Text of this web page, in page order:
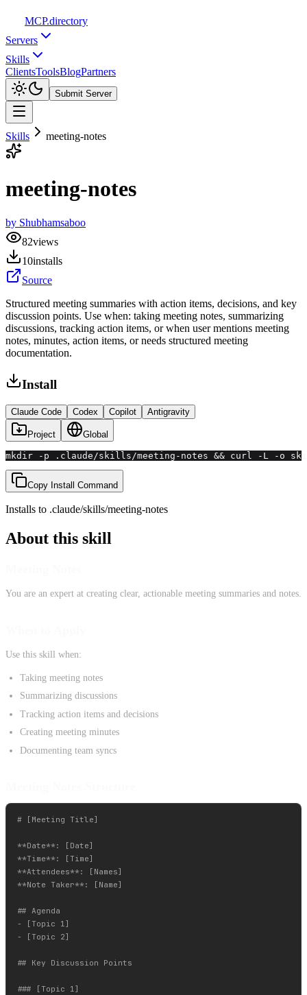
MCP.directory
Servers
Skills
ClientsToolsBlogPartners
Submit Server
Skills meeting-notes
meeting-notes
by Shubhamsaboo
82views
10installs
Source
Structured meeting summaries with action items, decisions, and key
discussion points. Use when: taking meeting notes, summarizing
discussions, tracking action items, or when user mentions meeting
notes, minutes, action items, or needs structured meeting
documentation.
Install
Claude Code Codex Copilot Antigravity
Project Global
mkdir -p .claude/skills/meeting-notes && curl -L -o
Copy Install Command
Installs to .claude/skills/meeting-notes
About this skill
You are an expert at creating clear, actionable meeting summaries and notes.
Use this skill when:
Taking meeting notes
Summarizing discussions
Tracking action items and decisions
Creating meeting minutes
Documenting team syncs
# [Meeting Title]
**Date**: [Date]
**Time**: [Time]
**Attendees**: [Names]
**Note Taker**: [Name]
## Agenda
- [Topic 1]
- [Topic 2]
## Key Discussion Points
### [Topic 1]